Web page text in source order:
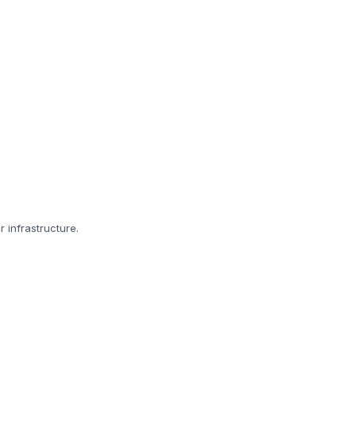
infrastructure.